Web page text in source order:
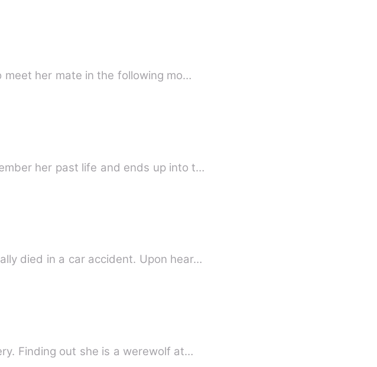
meet her mate in the following mo…
her past life and ends up into t…
died in a car accident. Upon hear…
Finding out she is a werewolf at…